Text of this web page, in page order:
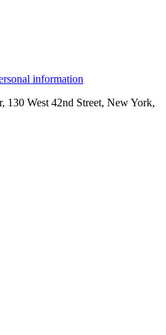
information
West 42nd Street, New York,